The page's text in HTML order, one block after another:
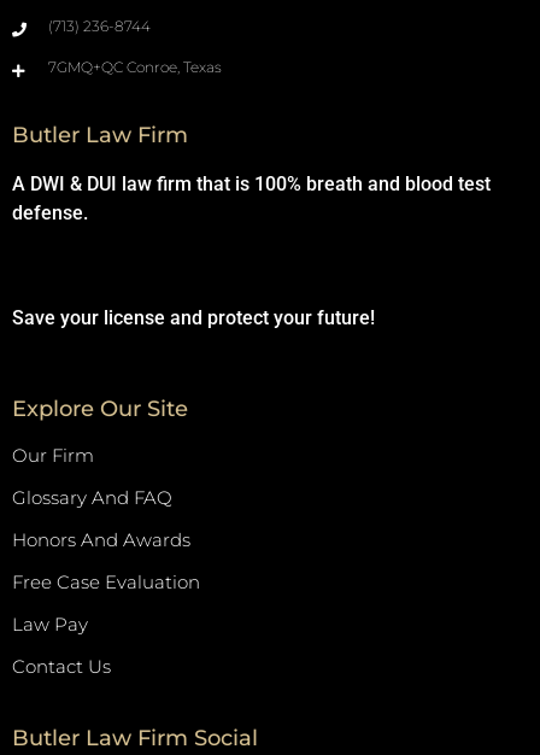
(713) 236-8744
7GMQ+QC Conroe, Texas
Butler Law Firm
A DWI & DUI law firm that is 100% breath and blood test
defense.
Save your license and protect your future!
Explore Our Site
Our Firm
Glossary And FAQ
Honors And Awards
Free Case Evaluation
Law Pay
Contact Us
Butler Law Firm Social